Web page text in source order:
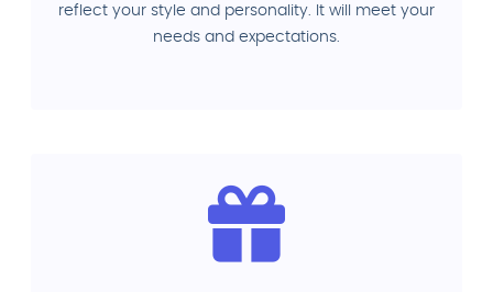
reflect your style and personality. It will meet your
needs and expectations.